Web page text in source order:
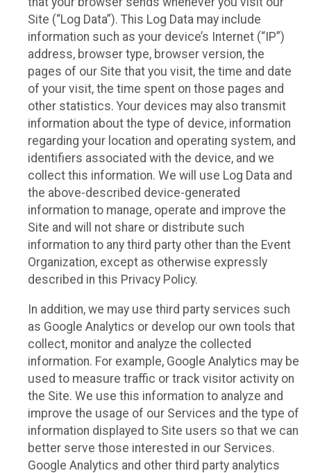
Site (“Log Data”). This Log Data may include
information such as your device’s Internet (“IP”)
address, browser type, browser version, the
pages of our Site that you visit, the time and date
of your visit, the time spent on those pages and
other statistics. Your devices may also transmit
information about the type of device, information
regarding your location and operating system, and
identifiers associated with the device, and we
collect this information. We will use Log Data and
the above-described device-generated
information to manage, operate and improve the
Site and will not share or distribute such
information to any third party other than the Event
Organization, except as otherwise expressly
described in this Privacy Policy.
In addition, we may use third party services such
as Google Analytics or develop our own tools that
collect, monitor and analyze the collected
information. For example, Google Analytics may be
used to measure traffic or track visitor activity on
the Site. We use this information to analyze and
improve the usage of our Services and the type of
information displayed to Site users so that we can
better serve those interested in our Services.
Google Analytics and other third party analytics